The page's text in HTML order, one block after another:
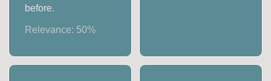
before.
Relevance: 50%